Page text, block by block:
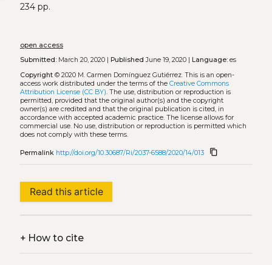
234 pp.
open access
Submitted:March 20, 2020 | Published June 19, 2020 | Language:es
Copyright© 2020 M. Carmen Domínguez Gutiérrez. This is an open-
access work distributed under the terms of the Creative Commons
Attribution License (CC BY). The use, distribution or reproduction is
permitted, provided that the original author(s) and the copyright
owner(s) are credited and that the original publication is cited, in
accordance with accepted academic practice. The license allows for
commercial use. No use, distribution or reproduction is permitted which
does not comply with these terms.
Permalink http://doi.org/10.30687/Ri/2037-6588/2020/14/013 content_copy
Read this article
+How to cite